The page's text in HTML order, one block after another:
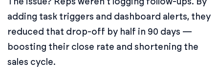
adding task triggers and dashboard alerts, they
reduced that drop-off by half in 90 days —
boosting their close rate and shortening the
sales cycle.